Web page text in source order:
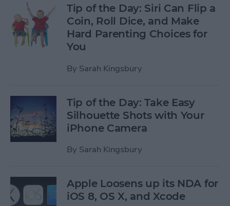
Tip of the Day: Siri Can Flip a
Coin, Roll Dice, and Make
Hard Parenting Choices for
You
By Sarah Kingsbury
Tip of the Day: Take Easy
Silhouette Shots with Your
iPhone Camera
By Sarah Kingsbury
Apple Loosens up its NDA for
iOS 8, OS X, and Xcode